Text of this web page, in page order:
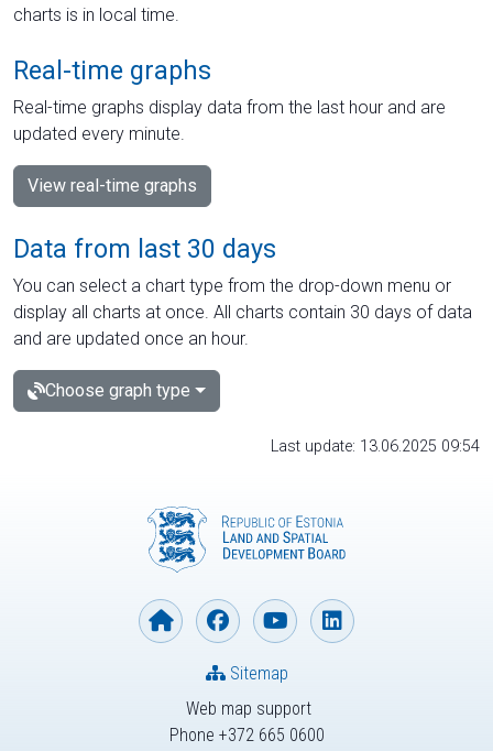
charts is in local time.
Real-time graphs
Real-time graphs display data from the last hour and are
updated every minute.
View real-time graphs
Data from last 30 days
You can select a chart type from the drop-down menu or
display all charts at once. All charts contain 30 days of data
and are updated once an hour.
Choose graph type
Last update: 13.06.2025 09:54
Web map support
Phone +372 665 0600
Sitemap